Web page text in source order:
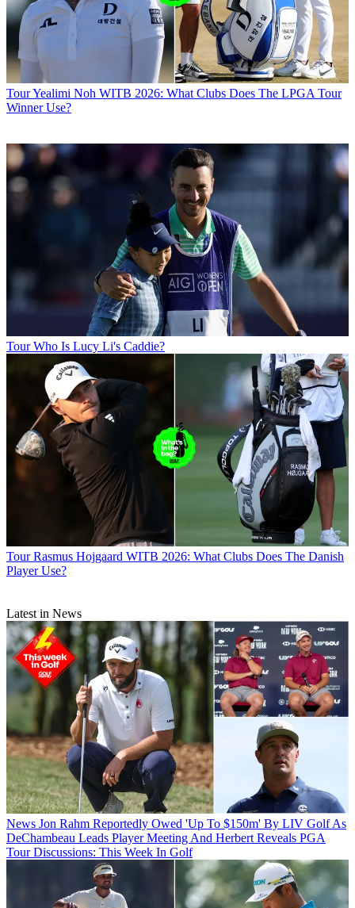
TourYealimi Noh WITB 2026: What Clubs Does The LPGA Tour
Winner Use?
Tour Who Is Lucy Li's Caddie?
Tour Rasmus Hojgaard WITB 2026: What Clubs Does The Danish
Player Use?
Latest in News
News Jon Rahm Reportedly Owed 'Up To $150m' By LIV Golf As
DeChambeau Leads Player Meeting And Herbert Reveals PGA
Tour Discussions: This Week In Golf